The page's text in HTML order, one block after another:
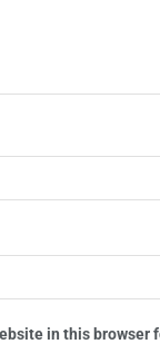
in this browser